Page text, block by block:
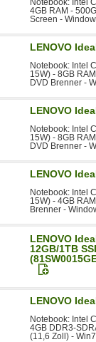
4GB RAM -
Screen -
LENOVO
Notebook: Intel
15W) - 8GB
DVD Brenner -
LENOVO
Notebook: Intel
15W) - 8GB
DVD Brenner -
LENOVO
Notebook: Intel
15W) - 4GB
Brenner -
LENOVO
12GB/1TB
LENOVO
Notebook: Intel
4GB DDR3-
(11,6 Zoll) -